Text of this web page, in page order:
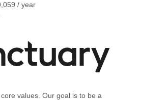
/ year
values. Our goal is to be a